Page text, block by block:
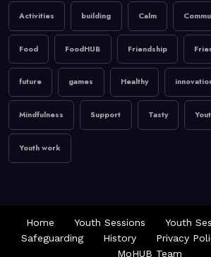
January 9, 2026
MoHUB FoodHUB
Activities building Calm
Food FoodHUB Friendship
future games Healthy
Mindfulness Support Tasty
Youth work
Home Youth Sessions
Youth
Safeguarding
History Privacy
MoHUB Team